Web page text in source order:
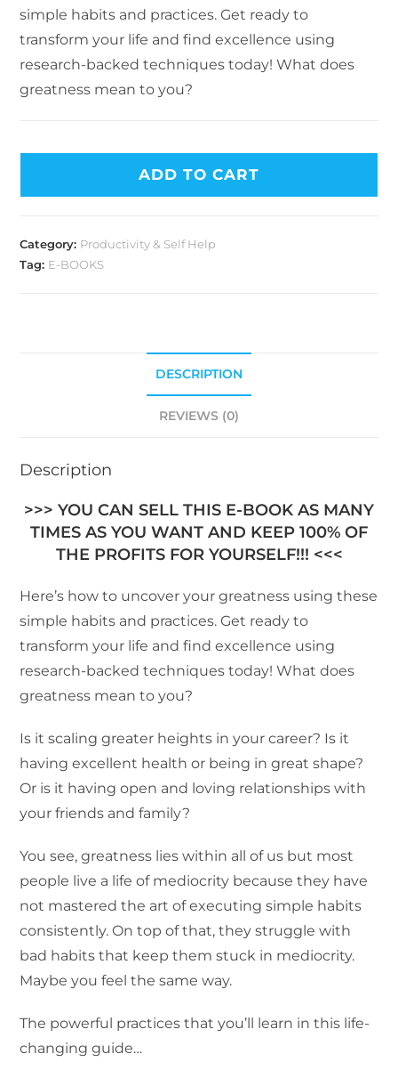
simple habits and practices. Get ready to
transform your life and find excellence using
research-backed techniques today! What does
greatness mean to you?
ADD TO CART
Category: Productivity & Self Help
Tag: E-BOOKS
DESCRIPTION
REVIEWS (0)
Description
>>> YOU CAN SELL THIS E-BOOK AS MANY
TIMES AS YOU WANT AND KEEP 100% OF
THE PROFITS FOR YOURSELF!!! <<<
Here’s how to uncover your greatness using these
simple habits and practices. Get ready to
transform your life and find excellence using
research-backed techniques today! What does
greatness mean to you?
Is it scaling greater heights in your career? Is it
having excellent health or being in great shape?
Or is it having open and loving relationships with
your friends and family?
You see, greatness lies within all of us but most
people live a life of mediocrity because they have
not mastered the art of executing simple habits
consistently. On top of that, they struggle with
bad habits that keep them stuck in mediocrity.
Maybe you feel the same way.
The powerful practices that you’ll learn in this life-
changing guide…